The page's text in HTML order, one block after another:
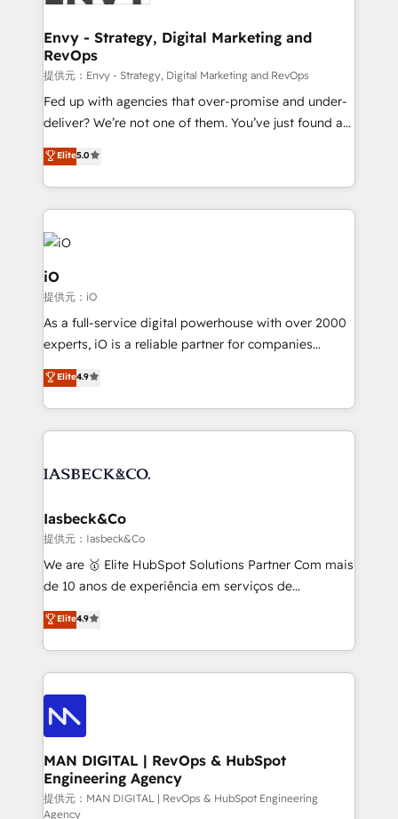
reliable source of truth - Unlock the full value of your
CRM and marketing data, not just implement a
system - Accelerate impact with a partner who
understands both strategy and technology
Envy - Strategy, Digital Marketing and
RevOps
提供元：Envy - Strategy, Digital Marketing and RevOps
Fed up with agencies that over-promise and under-
deliver? We’re not one of them. You’ve just found a
B2B Tech Marketing & RevOps agency that delivers
clear communication and real results—seriously.
Since 2014, we’ve helped brands like Yotpo,
Passport Card, BrandShield, Nuvei, and Fiverr
Enterprise clean up their RevOps, build predictable
pipelines, and make sense of their HubSpot data. As
a project or ongoing service, we help with: - RevOps
that keeps revenue moving – fixing messy lead
handoffs, broken sales processes, and murky
reporting so nothing gets lost. - HubSpot without
and process implementation. - Custom HubSpot
Elite Partner. Let’s talk!
Elite5.0
iO
提供元：iO
As a full-service digital powerhouse with over 2000
experts, iO is a reliable partner for companies
looking to strengthen their position in the fields of
marketing, technology, content, strategy and
creation. iO combines in-depth knowledge on both
the marketing and technology end of HubSpot,
from end-to-end. Teams of marketing specialists,
side to meet the specific demands of every client
and project. Dedicated HubSpot teams combine all
skills for HubSpot projects from strategy to
implementation and training. Skilled in-house
complex API integrations with external platforms.
Working from several campuses across Belgium, The
such as Brussels Airport, Volvo, Farmaline, Agilitas,
Streamz and Michelin.
Elite4.9
Iasbeck&Co
提供元：Iasbeck&Co
We are 🥇 Elite HubSpot Solutions Partner Com mais
de 10 anos de experiência em serviços de
consultoria, somos uma empresa especializada em
desenvolver estratégias e implementar modelos de
gestão para negócios que buscam escalar suas
operações de receita. Atuamos diretamente nas
áreas de operação de receita (Marketing, Vendas e
Pós-vendas) e possuímos um histórico de mais de
150 projetos implementados e mais de 10.000
profissionais capacitados. Ajudamos negócios a
aumentarem sua capacidade de geração de valor
através de uma metodologia onde posicionamos o
Elite4.9
MAN DIGITAL | RevOps & HubSpot
Engineering Agency
提供元：MAN DIGITAL | RevOps & HubSpot Engineering
Agency